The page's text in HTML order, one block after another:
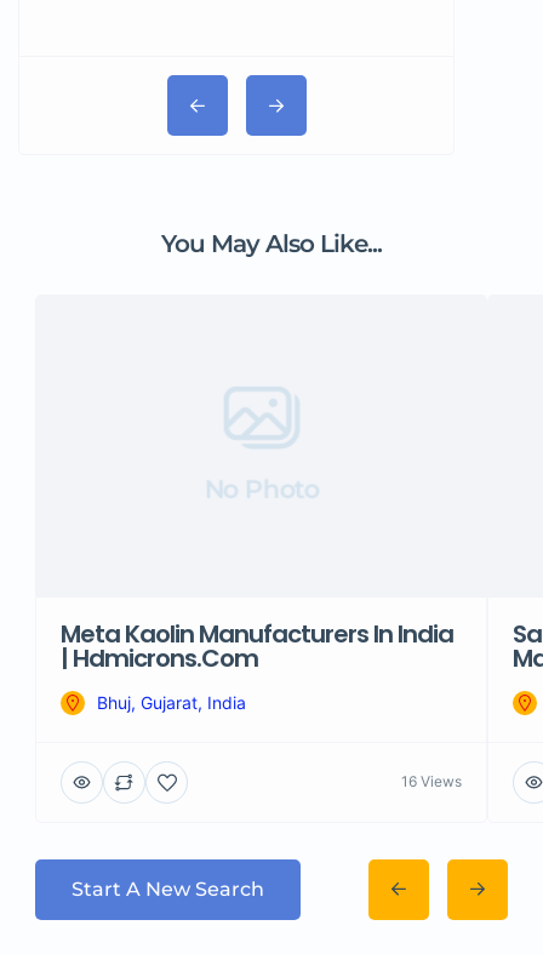
You May Also Like...
No Photo
Meta Kaolin Manufacturers In India
| Hdmicrons.com
Bhuj, Gujarat, India
16 Views
Start A New Search